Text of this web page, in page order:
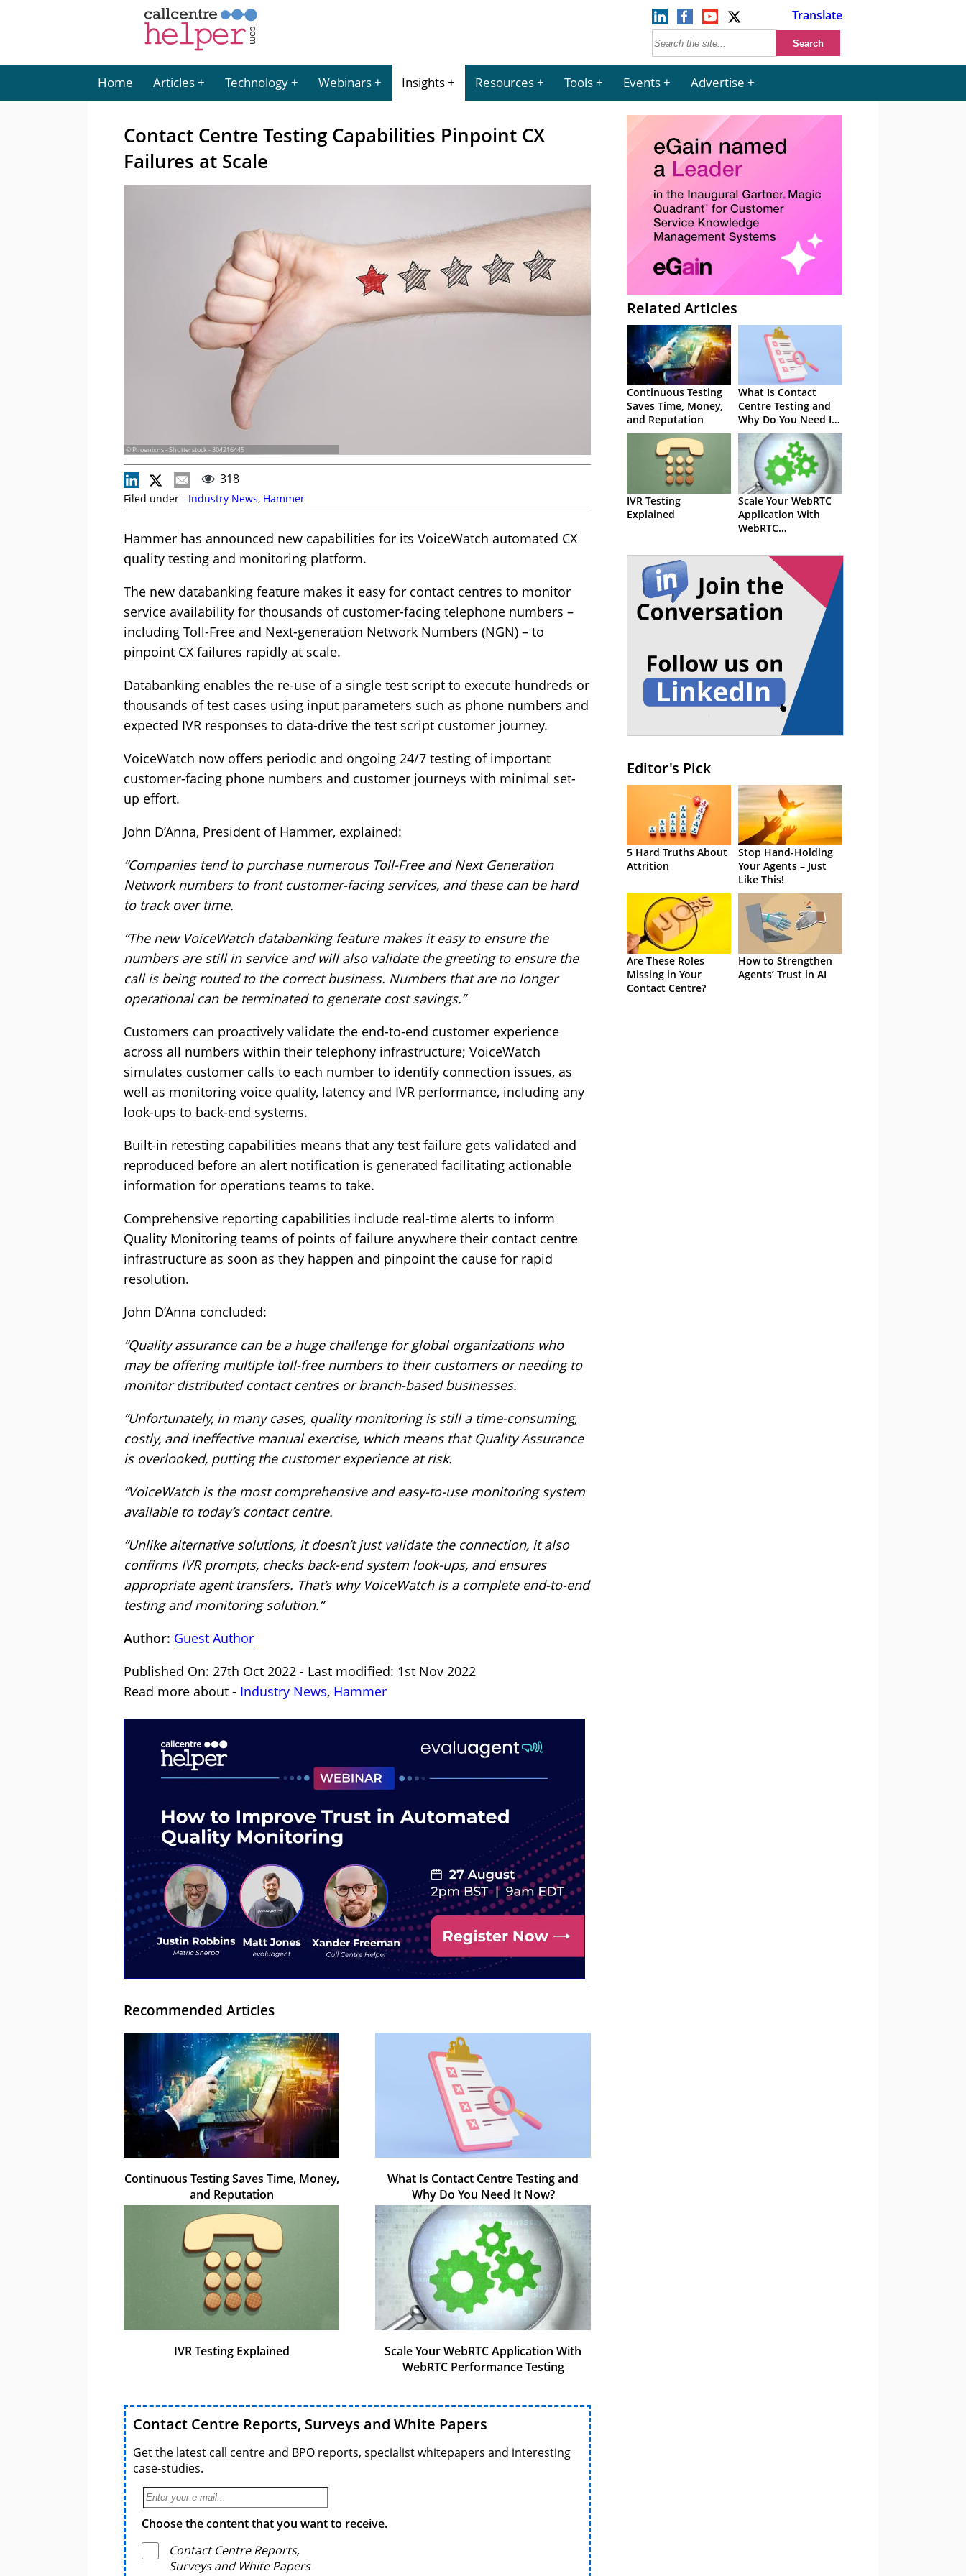
Translate
Home Articles Technology Webinars Insights Resources Tools Events Advertise
Contact Centre Testing Capabilities Pinpoint CX
Failures at Scale
© Phoenixns - Shutterstock - 304216445
318
Filed under - Industry News, Hammer
Hammer has announced new capabilities for its VoiceWatch automated CX
quality testing and monitoring platform.
The new databanking feature makes it easy for contact centres to monitor
service availability for thousands of customer-facing telephone numbers –
including Toll-Free and Next-generation Network Numbers (NGN) – to
pinpoint CX failures rapidly at scale.
Databanking enables the re-use of a single test script to execute hundreds or
thousands of test cases using input parameters such as phone numbers and
expected IVR responses to data-drive the test script customer journey.
VoiceWatch now offers periodic and ongoing 24/7 testing of important
customer-facing phone numbers and customer journeys with minimal set-
up effort.
John D’Anna, President of Hammer, explained:
“Companies tend to purchase numerous Toll-Free and Next Generation
Network numbers to front customer-facing services, and these can be hard
to track over time.
“The new VoiceWatch databanking feature makes it easy to ensure the
numbers are still in service and will also validate the greeting to ensure the
call is being routed to the correct business. Numbers that are no longer
operational can be terminated to generate cost savings.”
Customers can proactively validate the end-to-end customer experience
across all numbers within their telephony infrastructure; VoiceWatch
simulates customer calls to each number to identify connection issues, as
well as monitoring voice quality, latency and IVR performance, including any
look-ups to back-end systems.
Built-in retesting capabilities means that any test failure gets validated and
reproduced before an alert notification is generated facilitating actionable
information for operations teams to take.
Comprehensive reporting capabilities include real-time alerts to inform
Quality Monitoring teams of points of failure anywhere their contact centre
infrastructure as soon as they happen and pinpoint the cause for rapid
resolution.
John D’Anna concluded:
“Quality assurance can be a huge challenge for global organizations who
may be offering multiple toll-free numbers to their customers or needing to
monitor distributed contact centres or branch-based businesses.
“Unfortunately, in many cases, quality monitoring is still a time-consuming,
costly, and ineffective manual exercise, which means that Quality Assurance
is overlooked, putting the customer experience at risk.
“VoiceWatch is the most comprehensive and easy-to-use monitoring system
available to today’s contact centre.
“Unlike alternative solutions, it doesn’t just validate the connection, it also
confirms IVR prompts, checks back-end system look-ups, and ensures
appropriate agent transfers. That’s why VoiceWatch is a complete end-to-end
testing and monitoring solution.”
Author: Guest Author
Published On: 27th Oct 2022 - Last modified: 1st Nov 2022
Read more about - Industry News, Hammer
Recommended Articles
Continuous Testing Saves Time, Money,
and Reputation
What Is Contact Centre Testing and
Why Do You Need It Now?
IVR Testing Explained
Scale Your WebRTC Application With
WebRTC Performance Testing
Contact Centre Reports, Surveys and White Papers
Get the latest call centre and BPO reports, specialist whitepapers and interesting
case-studies.
Choose the content that you want to receive.
Contact Centre Reports,
Surveys and White Papers
Related Articles
Continuous Testing
Saves Time, Money,
and Reputation
What Is Contact
Centre Testing and
Why Do You Need It
Now?
IVR Testing
Explained
Scale Your WebRTC
Application With
WebRTC
Editor's Pick
5 Hard Truths About
Attrition
Stop Hand-Holding
Your Agents – Just
Like This!
Are These Roles
Missing in Your
Contact Centre?
How to Strengthen
Agents’ Trust in AI